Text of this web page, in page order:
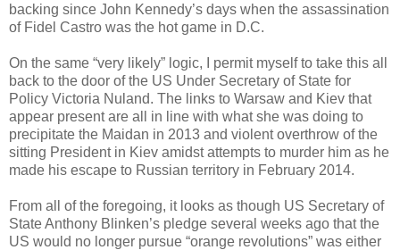
backing since John Kennedy’s days when the assassination
of Fidel Castro was the hot game in D.C.
On the same “very likely” logic, I permit myself to take this all
back to the door of the US Under Secretary of State for
Policy Victoria Nuland. The links to Warsaw and Kiev that
appear present are all in line with what she was doing to
precipitate the Maidan in 2013 and violent overthrow of the
sitting President in Kiev amidst attempts to murder him as he
made his escape to Russian territory in February 2014.
From all of the foregoing, it looks as though US Secretary of
State Anthony Blinken’s pledge several weeks ago that the
US would no longer pursue “orange revolutions” was either